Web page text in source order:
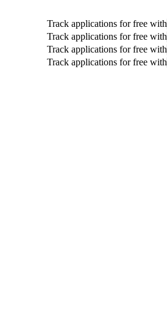
Track applications for free with
Track applications for free with
Track applications for free with
Track applications for free with